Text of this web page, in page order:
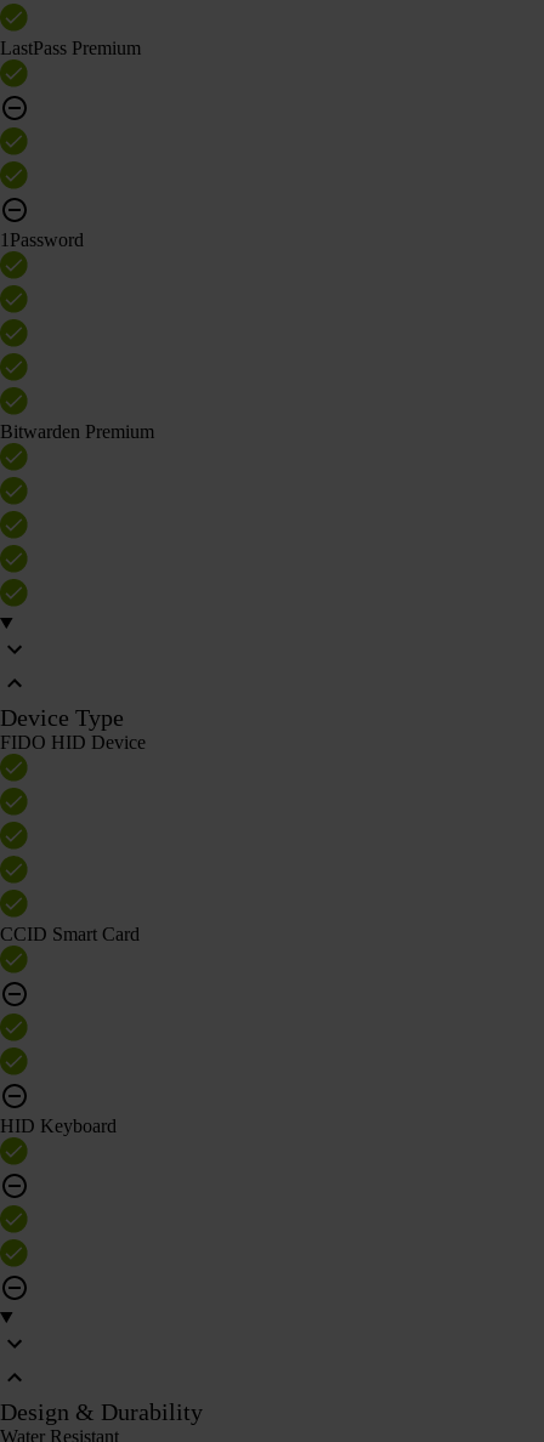
LastPass Premium
1Password
Bitwarden Premium
Device Type
FIDO HID Device
CCID Smart Card
HID Keyboard
Design & Durability
Water Resistant